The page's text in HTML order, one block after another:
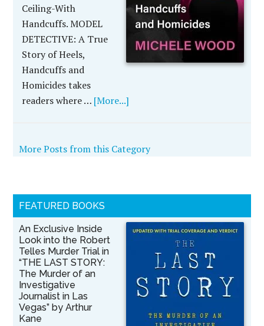
Ceiling-With
Handcuffs. MODEL
DETECTIVE: A True
Story of Heels,
Handcuffs and
Homicides takes
readers where … [More...]
More Posts from this Category
FEATURED BOOKS
An Exclusive Inside
Look into the Robert
Telles Murder Trial in
“THE LAST STORY:
The Murder of an
Investigative
Journalist in Las
Vegas” by Arthur
Kane